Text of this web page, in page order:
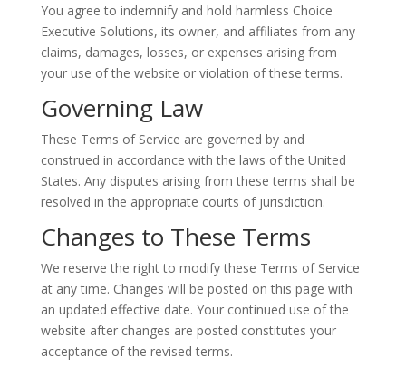
You agree to indemnify and hold harmless Choice
Executive Solutions, its owner, and affiliates from any
claims, damages, losses, or expenses arising from
your use of the website or violation of these terms.
Governing Law
These Terms of Service are governed by and
construed in accordance with the laws of the United
States. Any disputes arising from these terms shall be
resolved in the appropriate courts of jurisdiction.
Changes to These Terms
We reserve the right to modify these Terms of Service
at any time. Changes will be posted on this page with
an updated effective date. Your continued use of the
website after changes are posted constitutes your
acceptance of the revised terms.